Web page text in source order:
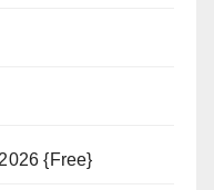
{Free}